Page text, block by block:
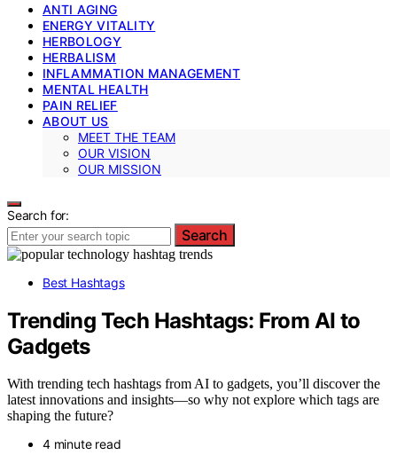
ANTI AGING
ENERGY VITALITY
HERBOLOGY
HERBALISM
INFLAMMATION MANAGEMENT
MENTAL HEALTH
PAIN RELIEF
ABOUT US
MEET THE TEAM
OUR VISION
OUR MISSION
Search for:
Search
Best Hashtags
Trending Tech Hashtags: From AI to
Gadgets
With trending tech hashtags from AI to gadgets, you’ll discover the
latest innovations and insights—so why not explore which tags are
shaping the future?
4 minute read